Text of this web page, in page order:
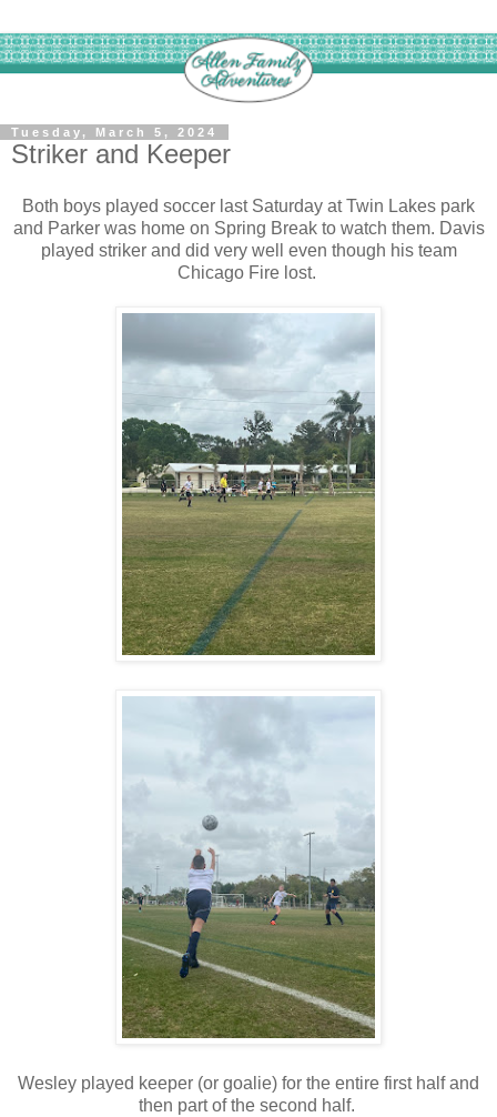
Tuesday, March 5, 2024
Striker and Keeper
Both boys played soccer last Saturday at Twin Lakes park
and Parker was home on Spring Break to watch them. Davis
played striker and did very well even though his team
Chicago Fire lost.
Wesley played keeper (or goalie) for the entire first half and
then part of the second half.